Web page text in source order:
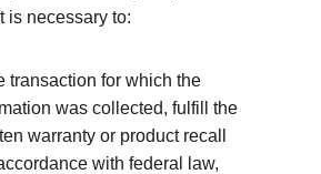
is necessary to:
transaction for which the
was collected, fulfill the
warranty or product recall
with federal law,